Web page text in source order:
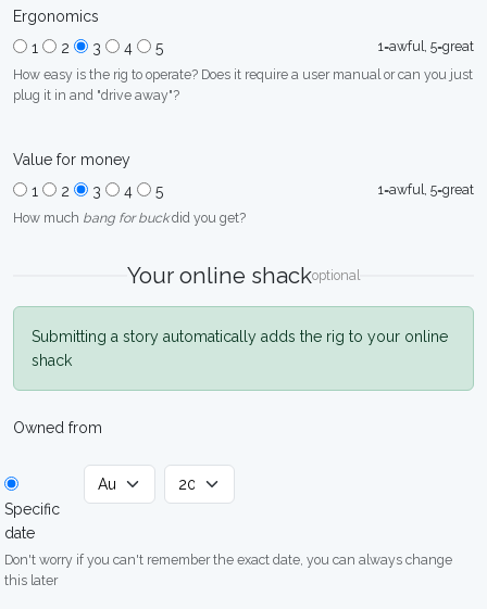
Ergonomics
1
2 3 4 5
1=awful, 5=great
How easy is the rig to operate? Does it require a user manual or can you just
plug it in and "drive away"?
Value for money
1
2 3 4 5
1=awful, 5=great
How much bang for buckdid you get?
Your online shackoptional
Submitting a story automatically adds the rig to your online
shack
Owned from
Specific
date
Don't worry if you can't remember the exact date, you can always change
this later